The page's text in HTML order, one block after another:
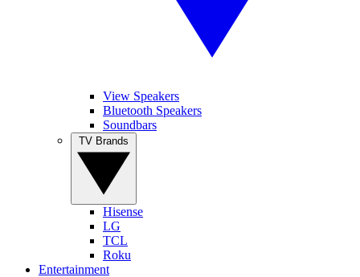
View Speakers
Bluetooth Speakers
Soundbars
Hisense
LG
TCL
Roku
Entertainment